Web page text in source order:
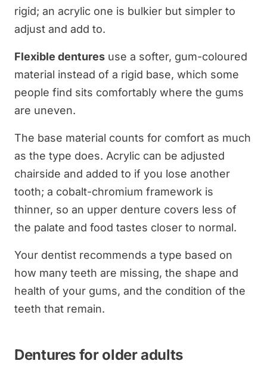
rigid; an acrylic one is bulkier but simpler to
adjust and add to.
Flexible dentures use a softer, gum-coloured
material instead of a rigid base, which some
people find sits comfortably where the gums
are uneven.
The base material counts for comfort as much
as the type does. Acrylic can be adjusted
chairside and added to if you lose another
tooth; a cobalt-chromium framework is
thinner, so an upper denture covers less of
the palate and food tastes closer to normal.
Your dentist recommends a type based on
how many teeth are missing, the shape and
health of your gums, and the condition of the
teeth that remain.
Dentures for older adults